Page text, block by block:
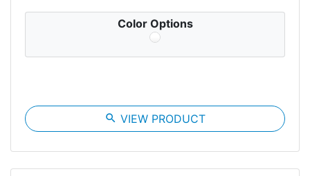
Color Options
search VIEW PRODUCT